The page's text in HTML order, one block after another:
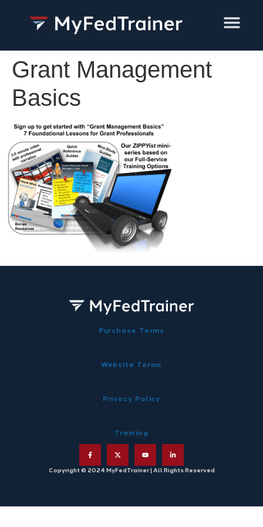
Grant Management
Basics
Purchase Terms
Website Terms
Privacy Policy
Training
Copyright © 2024 MyFedTrainer | All Rights Reserved